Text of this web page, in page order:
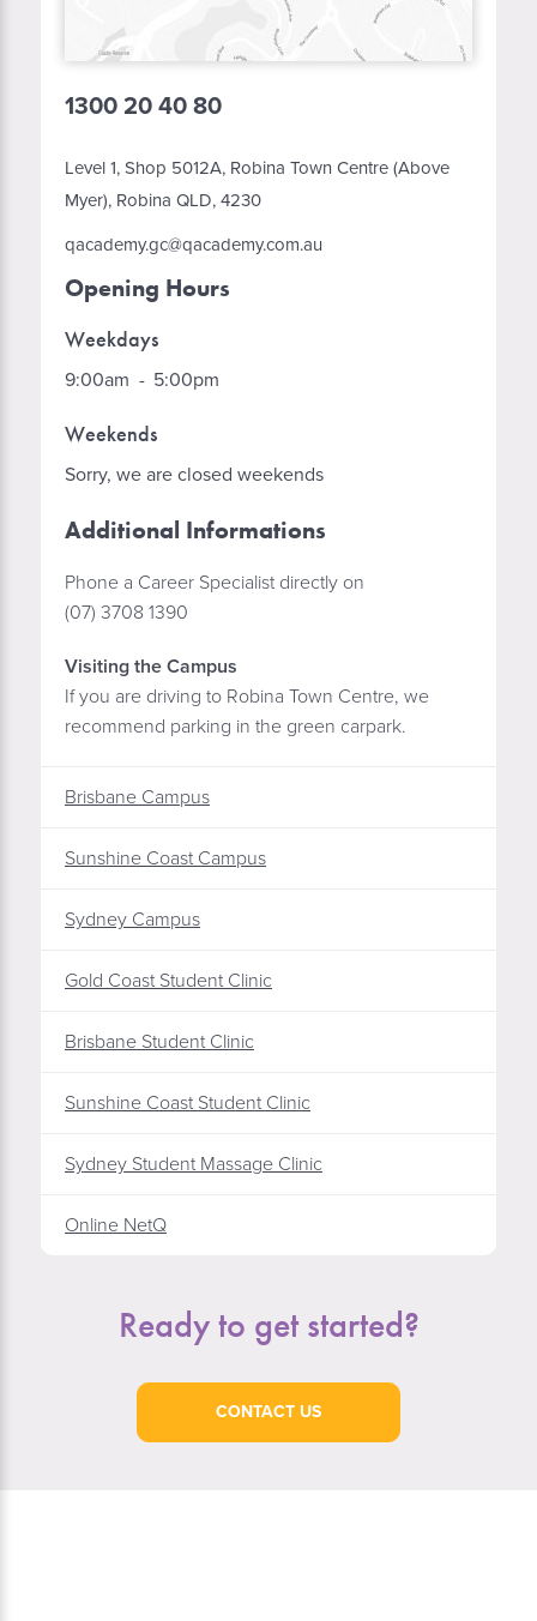
1300 20 40 80
Level 1, Shop 5012A, Robina Town Centre (Above
Myer), Robina QLD, 4230
qacademy.gc@qacademy.com.au
Opening Hours
Weekdays
9:00am - 5:00pm
Weekends
Sorry, we are closed weekends
Additional Informations
Phone a Career Specialist directly on
(07) 3708 1390
Visiting the Campus
If you are driving to Robina Town Centre, we
recommend parking in the green carpark.
Brisbane Campus
Sunshine Coast Campus
Sydney Campus
Gold Coast Student Clinic
Brisbane Student Clinic
Sunshine Coast Student Clinic
Sydney Student Massage Clinic
Online NetQ
Ready to get started?
CONTACT US